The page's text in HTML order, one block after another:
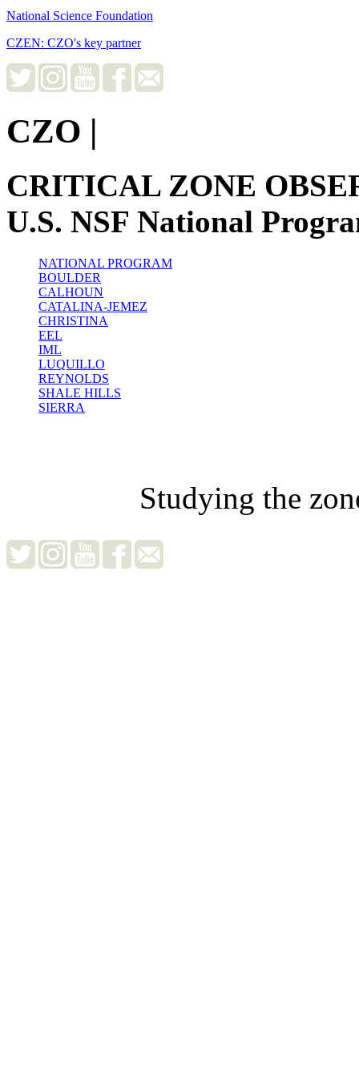
National Science Foundation
CZEN: CZO's key partner
CZO |
CRITICAL ZONE
U.S. NSF National
NATIONAL PROGRAM
BOULDER
CALHOUN
CATALINA-JEMEZ
CHRISTINA
EEL
IML
LUQUILLO
REYNOLDS
SHALE HILLS
SIERRA
Studying the